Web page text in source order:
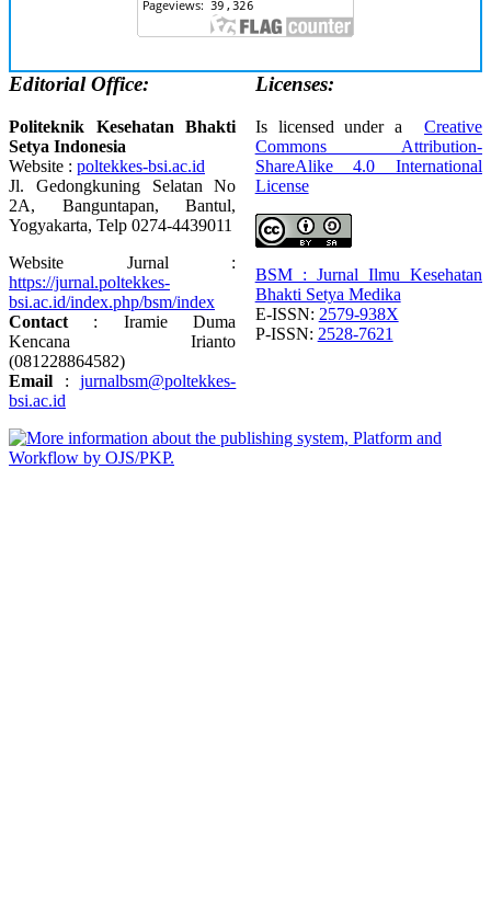
Editorial Office:
Politeknik Kesehatan Bhakti
Setya Indonesia
Website : poltekkes-bsi.ac.id
Jl. Gedongkuning Selatan No
2A, Banguntapan, Bantul,
Yogyakarta, Telp 0274-4439011
Website Jurnal :
https://jurnal.poltekkes-
bsi.ac.id/index.php/bsm/index
Contact : Iramie Duma
Kencana Irianto
(081228864582)
Email :jurnalbsm@poltekkes-
bsi.ac.id
Licenses:
Is licensed under a Creative
Commons Attribution-
ShareAlike 4.0 International
License
BSM : Jurnal Ilmu Kesehatan
Bhakti Setya Medika
E-ISSN: 2579-938X
P-ISSN: 2528-7621